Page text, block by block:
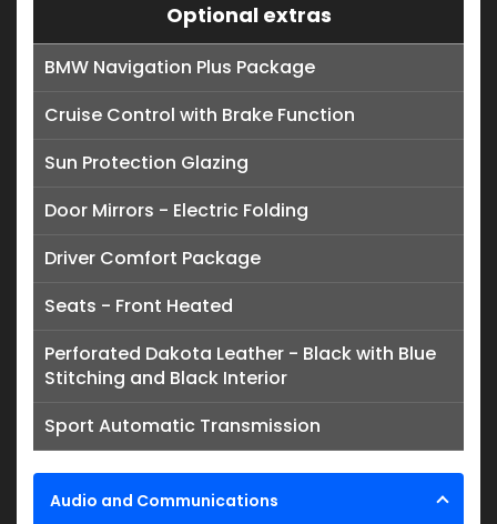
Optional extras
BMW Navigation Plus Package
Cruise Control with Brake Function
Sun Protection Glazing
Door Mirrors - Electric Folding
Driver Comfort Package
Seats - Front Heated
Perforated Dakota Leather - Black with Blue
Stitching and Black Interior
Sport Automatic Transmission
Audio and Communications